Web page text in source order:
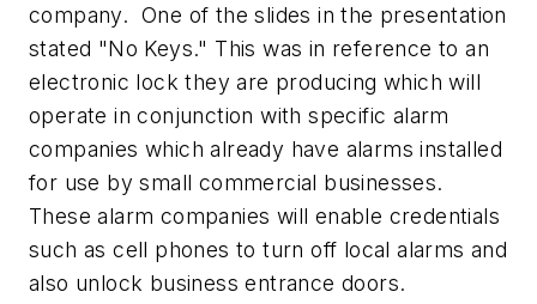
company. One of the slides in the presentation
stated "No Keys." This was in reference to an
electronic lock they are producing which will
operate in conjunction with specific alarm
companies which already have alarms installed
for use by small commercial businesses.
These alarm companies will enable credentials
such as cell phones to turn off local alarms and
also unlock business entrance doors.